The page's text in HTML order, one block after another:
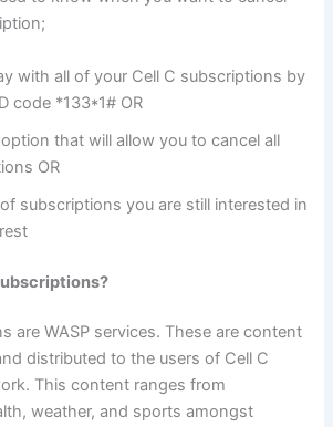
with all of your Cell C subscriptions by
code *133*1# OR
that will allow you to cancel all
OR
subscriptions you are still interested in
are WASP services. These are content
distributed to the users of Cell C
This content ranges from
weather, and sports amongst